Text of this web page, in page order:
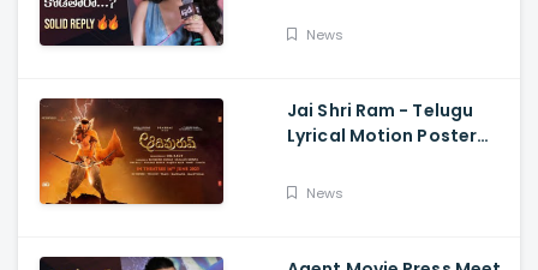
Regarding Her Recent
News
Jai Shri Ram - Telugu
Lyrical Motion Poster
Ajay-Atul,
News